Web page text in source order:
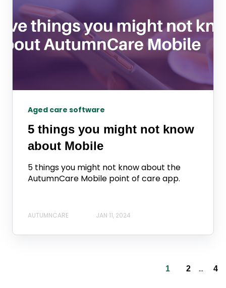
Aged care software
5 things you might not know
about Mobile
5 things you might not know about the
AutumnCare Mobile point of care app.
AUTUMNCARE JAN 11, 2024
1 2 ... 4